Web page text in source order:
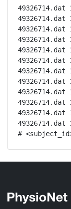
49326714.dat
49326714.dat
49326714.dat
49326714.dat
49326714.dat
49326714.dat
49326714.dat
49326714.dat
49326714.dat
#